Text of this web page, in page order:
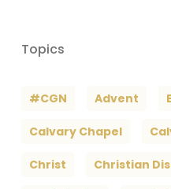
Topics
#CGN Advent
Calvary Chapel
Christ Christian